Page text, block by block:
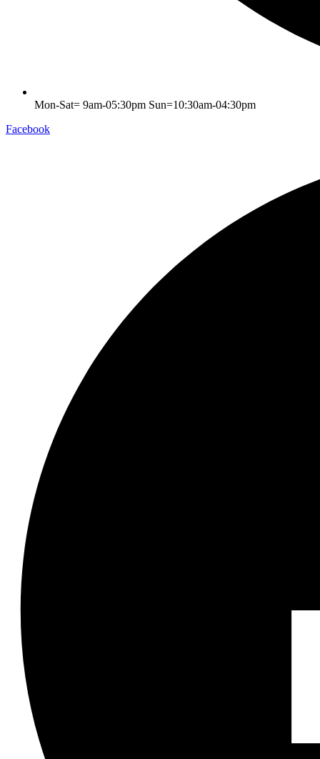
Mon-Sat= 9am-05:30pm Sun=10:30am-04:30pm
Facebook